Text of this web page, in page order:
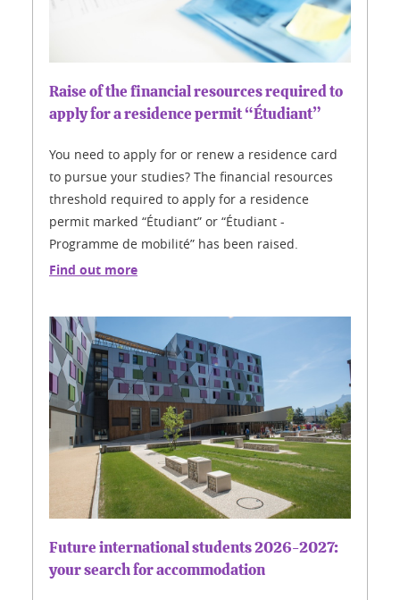
Raise of the financial resources required to
apply for a residence permit “Étudiant”
You need to apply for or renew a residence card
to pursue your studies? The financial resources
threshold required to apply for a residence
permit marked “Étudiant” or “Étudiant -
Programme de mobilité” has been raised.
Find out more
Future international students 2026-2027:
your search for accommodation